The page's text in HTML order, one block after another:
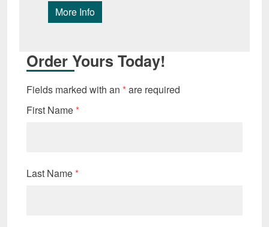
More Info
Order Yours Today!
Fields marked with an *are required
First Name *
Last Name *